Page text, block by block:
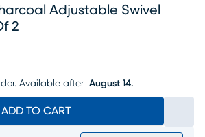
Adjustable Swivel
2
Available after August 14.
ADD TO CART